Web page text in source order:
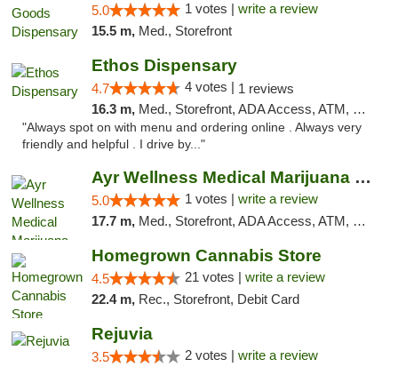
5.0 1 votes | write a review
15.5 m, Med., Storefront
Ethos Dispensary
4.7 4 votes | 1 reviews
16.3 m, Med., Storefront, ADA Access, ATM, Pickup
"Always spot on with menu and ordering online . Always very
friendly and helpful . I drive by..."
Ayr Wellness Medical Marijuana Dispensary ...
5.0 1 votes | write a review
17.7 m, Med., Storefront, ADA Access, ATM, Debit Card, Pickup
Homegrown Cannabis Store
4.5 21 votes | write a review
22.4 m, Rec., Storefront, Debit Card
Rejuvia
3.5 2 votes | write a review